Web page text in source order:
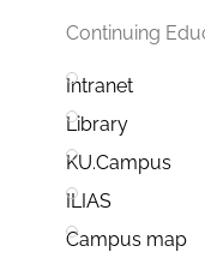
Continuing
Intranet
Library
KU.Campus
ILIAS
Campus map